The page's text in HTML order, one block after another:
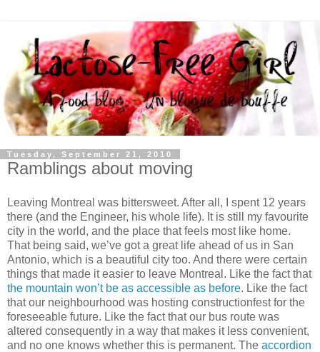
Tuesday, September 21, 2010
Ramblings about moving
Leaving Montreal was bittersweet. After all, I spent 12 years
there (and the Engineer, his whole life). It is still my favourite
city in the world, and the place that feels most like home.
That being said, we’ve got a great life ahead of us in San
Antonio, which is a beautiful city too. And there were certain
things that made it easier to leave Montreal. Like the fact that
the mountain won’t be as accessible as before. Like the fact
that our neighbourhood was hosting constructionfest for the
foreseeable future. Like the fact that our bus route was
altered consequently in a way that makes it less convenient,
and no one knows whether this is permanent. The accordion